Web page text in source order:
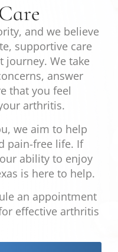
and we believe
supportive care
We take
answer
that you feel
arthritis.
we aim to help
pain-free life. If
ability to enjoy
is here to help.
an appointment
effective arthritis